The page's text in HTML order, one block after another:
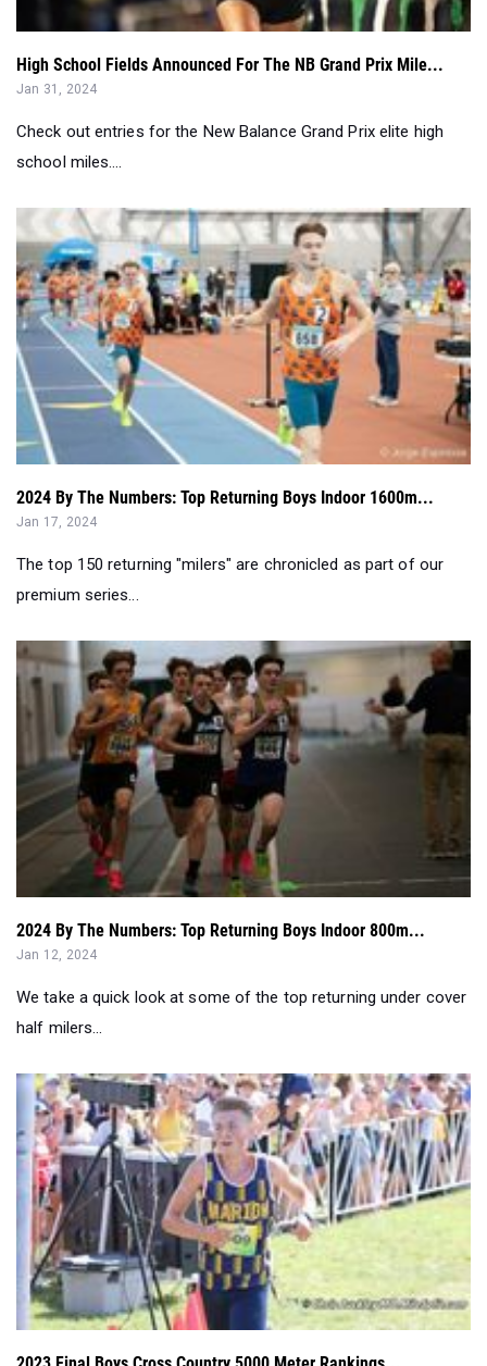
Check out entries for the New Balance Grand Prix elite high
school miles....
2024 By The Numbers: Top Returning Boys Indoor 1600m...
Jan 17, 2024
The top 150 returning "milers" are chronicled as part of our
premium series...
2024 By The Numbers: Top Returning Boys Indoor 800m...
Jan 12, 2024
We take a quick look at some of the top returning under cover
half milers...
2023 Final Boys Cross Country 5000 Meter Rankings...
Dec 16, 2023
We collect data and present the top 300 boys performers for